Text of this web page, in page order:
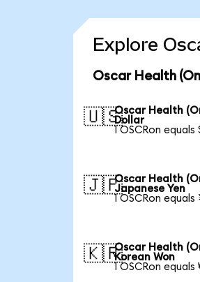
Explore
Oscar Health
🇺🇸Oscar Health
Dollar
1 OSCRon equals
🇯🇵Oscar Health
Japanese Yen
1 OSCRon
🇰🇷Oscar Health
Korean Won
1 OSCRon